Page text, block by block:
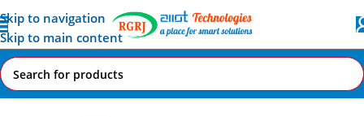
Skip to navigation
Skip to main content
Home All AI-IoT Products